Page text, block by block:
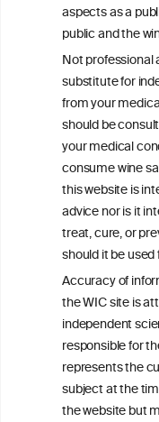
aspects as a
public and the
Not professional
substitute for
from your
should be
your medical
consume wine
this website is
advice nor is it
treat, cure, or
should it be
Accuracy of
the WIC site is
independent
responsible for
represents the
subject at the
the website but
Effects of Red
Glycemic
Individuals
ineI
ouncil®
We love your
Get in touch with us.
+32 (0)2 230 99 70
This website is not a